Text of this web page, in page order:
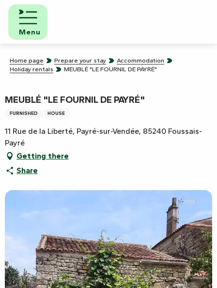
Aller
contenu
principal
Menu
Home page Prepare your stay
Accommodation
Holiday rentals
MEUBLÉ "LE FOURNIL DE PAYRÉ"
MEUBLÉ "LE FOURNIL DE PAYRÉ"
FURNISHED HOUSE
11 Rue de la Liberté, Payré-sur-Vendée, 85240 Foussais-
Payré
Getting there
Share